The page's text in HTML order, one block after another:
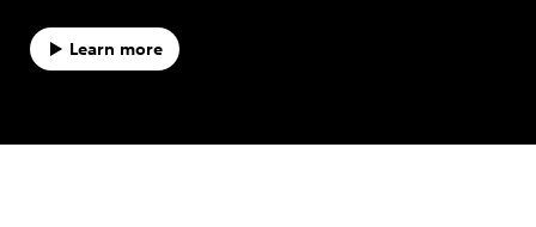
Learn more